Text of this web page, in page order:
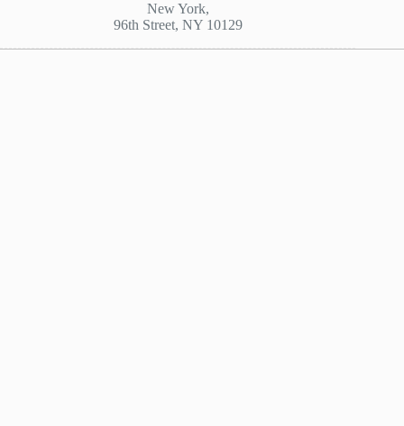
New York,
96th Street, NY 10129